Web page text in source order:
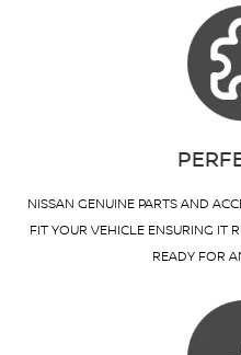
NISSAN GENUINE PARTS AND
FIT YOUR VEHICLE ENSURING IT
READY FOR